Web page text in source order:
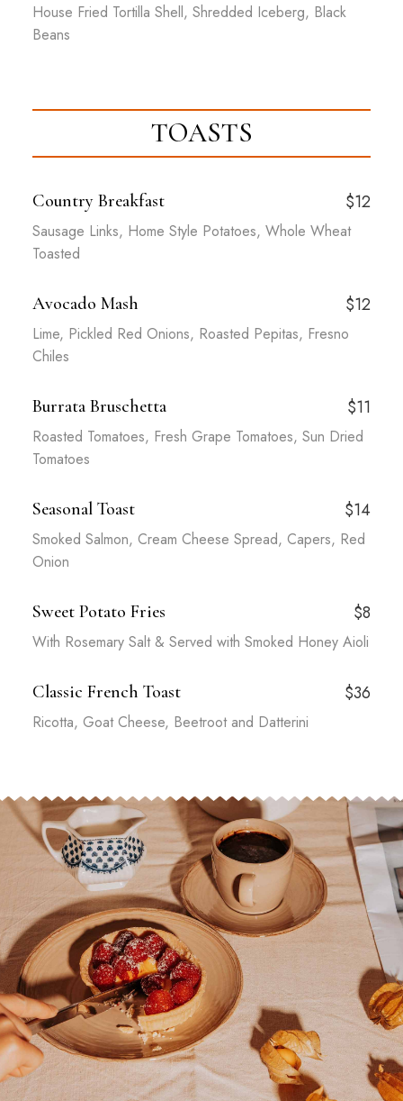
House Fried Tortilla Shell, Shredded Iceberg, Black
Beans
TOASTS
Country Breakfast $12
Sausage Links, Home Style Potatoes, Whole Wheat
Toasted
Avocado Mash $12
Lime, Pickled Red Onions, Roasted Pepitas, Fresno
Chiles
Burrata Bruschetta $11
Roasted Tomatoes, Fresh Grape Tomatoes, Sun Dried
Tomatoes
Seasonal Toast $14
Smoked Salmon, Cream Cheese Spread, Capers, Red
Onion
Sweet Potato Fries $8
With Rosemary Salt & Served with Smoked Honey Aioli
Classic French Toast $36
Ricotta, Goat Cheese, Beetroot and Datterini